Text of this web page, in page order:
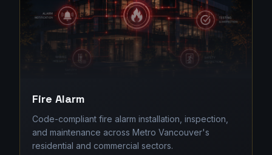
Fire Alarm
Code-compliant fire alarm installation, inspection,
and maintenance across Metro Vancouver's
residential and commercial sectors.